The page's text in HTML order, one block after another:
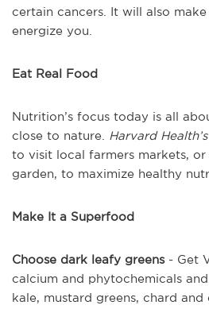
certain cancers. It will also
energize you.
Eat Real Food
Nutrition’s focus today is all
close to nature. Harvard Health’s
to visit local farmers markets,
garden, to maximize healthy
Make It a Superfood
Choose dark leafy greens- Get
calcium and phytochemicals
kale, mustard greens, chard and